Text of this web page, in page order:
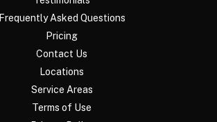
Frequently Asked Questions
Pricing
Contact Us
Locations
Service Areas
Terms of Use